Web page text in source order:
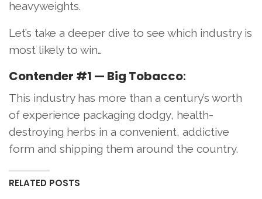
heavyweights.
Let’s take a deeper dive to see which industry is
most likely to win…
Contender #1 — Big Tobacco:
This industry has more than a century’s worth
of experience packaging dodgy, health-
destroying herbs in a convenient, addictive
form and shipping them around the country.
RELATED POSTS